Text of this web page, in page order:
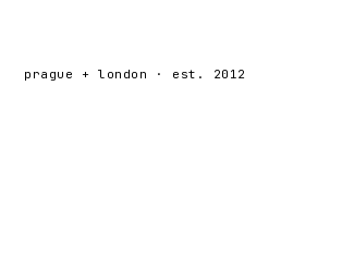
prague + london · est. 2012